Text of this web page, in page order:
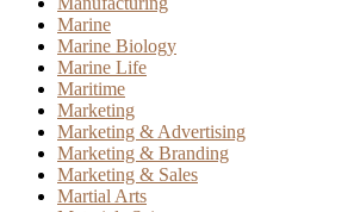
Marine
Marine Biology
Marine Life
Maritime
Marketing
Marketing & Advertising
Marketing & Branding
Marketing & Sales
Martial Arts